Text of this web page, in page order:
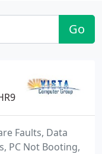
Go
Faults, Data
PC Not Booting,